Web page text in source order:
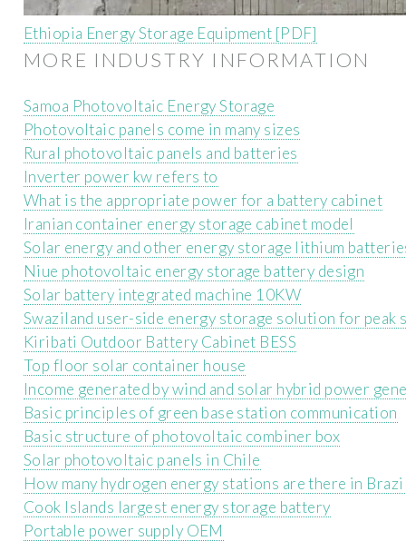
Ethiopia Energy Storage Equipment [PDF]
MORE INDUSTRY INFORMATION
Samoa Photovoltaic Energy Storage
Photovoltaic panels come in many sizes
Rural photovoltaic panels and batteries
Inverter power kw refers to
What is the appropriate power for a battery cabinet
Iranian container energy storage cabinet model
Solar energy and other energy storage lithium
Niue photovoltaic energy storage battery design
Solar battery integrated machine 10KW
Swaziland user-side energy storage solution for peak
Kiribati Outdoor Battery Cabinet BESS
Top floor solar container house
Income generated by wind and solar hybrid power
Basic principles of green base station communication
Basic structure of photovoltaic combiner box
Solar photovoltaic panels in Chile
How many hydrogen energy stations are there in
Cook Islands largest energy storage battery
Portable power supply OEM